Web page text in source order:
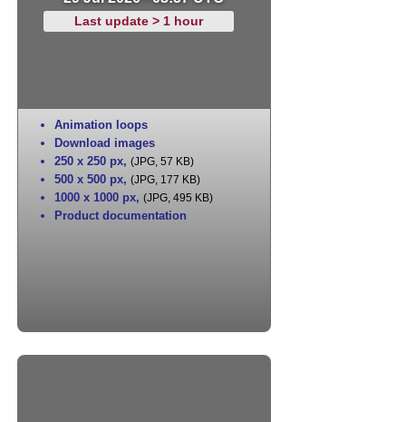
Last update > 1 hour
Animation loops
Download images
250 x 250 px, (JPG, 57 KB)
500 x 500 px, (JPG, 177 KB)
1000 x 1000 px, (JPG, 495 KB)
Product documentation